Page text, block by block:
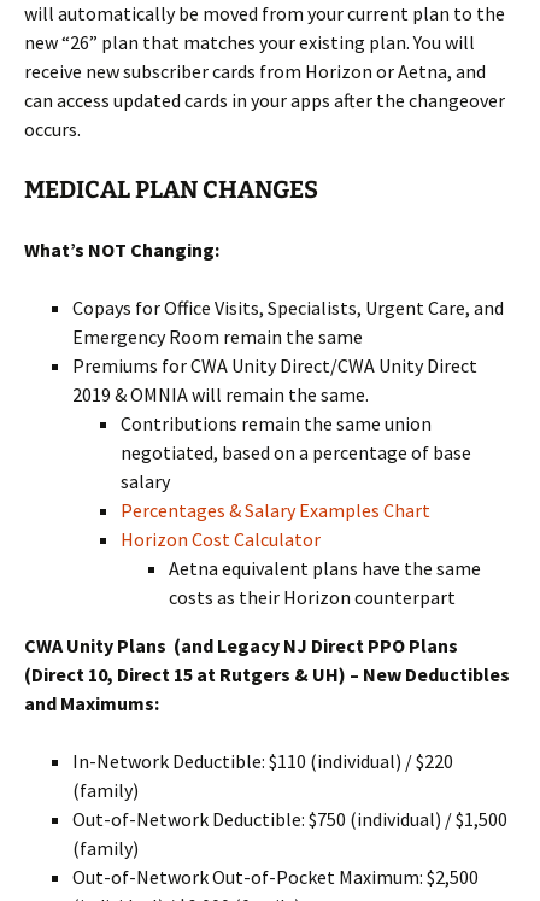
will automatically be moved from your current plan to the
new “26” plan that matches your existing plan. You will
receive new subscriber cards from Horizon or Aetna, and
can access updated cards in your apps after the changeover
occurs.
MEDICAL PLAN CHANGES
What’s NOT Changing:
Copays for Office Visits, Specialists, Urgent Care, and
Emergency Room remain the same
Premiums for CWA Unity Direct/CWA Unity Direct
2019 & OMNIA will remain the same.
Contributions remain the same union
negotiated, based on a percentage of base
salary
Percentages & Salary Examples Chart
Horizon Cost Calculator
Aetna equivalent plans have the same
costs as their Horizon counterpart
CWA Unity Plans (and Legacy NJ Direct PPO Plans
(Direct 10, Direct 15 at Rutgers & UH) – New Deductibles
and Maximums:
In-Network Deductible: $110 (individual) / $220
(family)
Out-of-Network Deductible: $750 (individual) / $1,500
(family)
Out-of-Network Out-of-Pocket Maximum: $2,500